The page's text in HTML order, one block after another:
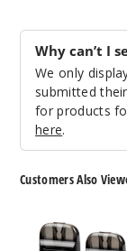
Why can’t I
We only
submitted
for products
here.
Customers Also
SMOK
Novo